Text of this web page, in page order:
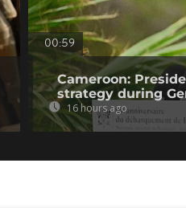
00:59
Cameroon:
strategy during
16 hours ago